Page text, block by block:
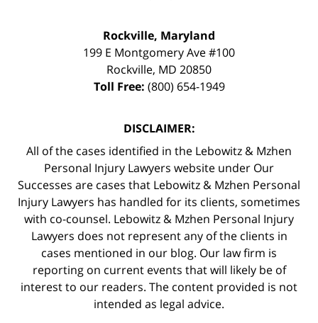
Rockville, Maryland
199 E Montgomery Ave #100
Rockville, MD 20850
Toll Free: (800) 654-1949
DISCLAIMER:
All of the cases identified in the Lebowitz & Mzhen
Personal Injury Lawyers website under Our
Successes are cases that Lebowitz & Mzhen Personal
Injury Lawyers has handled for its clients, sometimes
with co-counsel. Lebowitz & Mzhen Personal Injury
Lawyers does not represent any of the clients in
cases mentioned in our blog. Our law firm is
reporting on current events that will likely be of
interest to our readers. The content provided is not
intended as legal advice.